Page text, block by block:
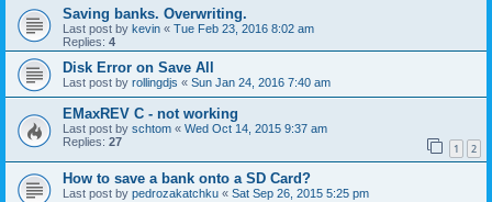
Saving banks. Overwriting.
Last post by kevin « Tue Feb 23, 2016 8:02 am
Replies: 4
Disk Error on Save All
Last post by rollingdjs « Sun Jan 24, 2016 7:40 am
EMaxREV C - not working
Last post by schtom « Wed Oct 14, 2015 9:37 am
Replies: 27 1 2
How to save a bank onto a SD Card?
Last post by pedrozakatchku « Sat Sep 26, 2015 5:25 pm